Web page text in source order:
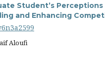
Student’s
and Enhancing
Aloufi